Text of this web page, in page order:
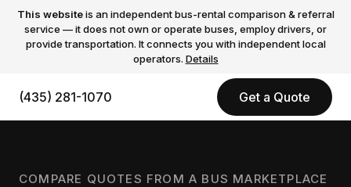
This websiteis an independent bus-rental comparison & referral
service — it does not own or operate buses, employ drivers, or
provide transportation. It connects you with independent local
operators. Details
(435) 281-1070 Get a Quote
COMPARE QUOTES FROM A BUS MARKETPLACE